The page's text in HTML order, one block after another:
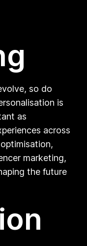
so do
is
as
across
marketing,
the future